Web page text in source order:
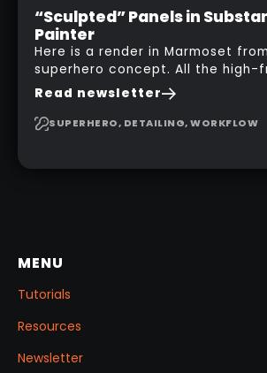
“Sculpted” Panels in
Painter
Here is a render in Marmoset from
superhero concept. All the high-
details, seams and panels were
Substance 3D Painter. This help
more control and is non-
Read newsletter
SUPERHERO, DETAILING, WORKFLOW
MENU
Tutorials
Resources
Newsletter